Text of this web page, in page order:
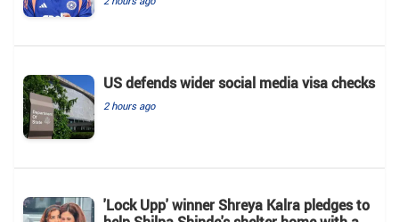
US defends wider social media visa checks
2 hours ago
'Lock Upp' winner Shreya Kalra pledges to